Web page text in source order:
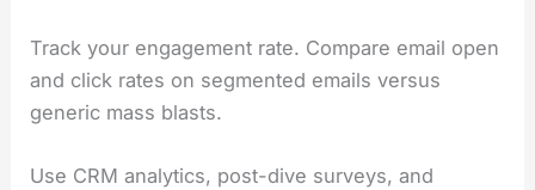
Track your engagement rate. Compare email open
and click rates on segmented emails versus
generic mass blasts.
Use CRM analytics, post-dive surveys, and